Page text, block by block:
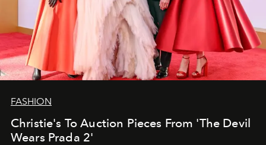
FASHION
Christie's To Auction Pieces From 'The Devil
Wears Prada 2'